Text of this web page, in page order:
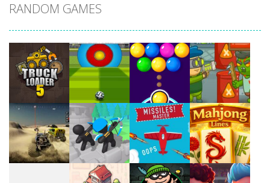
RANDOM GAMES
Play Play Play Play